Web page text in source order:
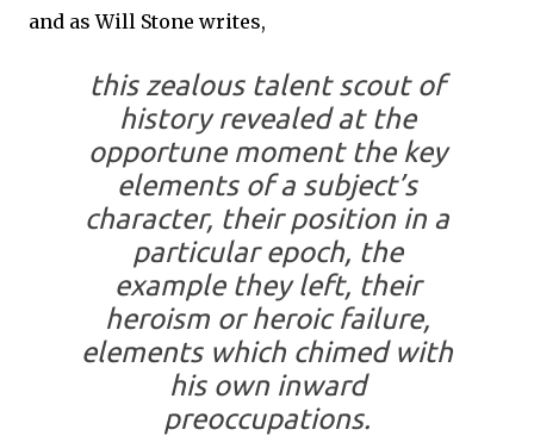
and as Will Stone writes,
this zealous talent scout of
history revealed at the
opportune moment the key
elements of a subject’s
character, their position in a
particular epoch, the
example they left, their
heroism or heroic failure,
elements which chimed with
his own inward
preoccupations.